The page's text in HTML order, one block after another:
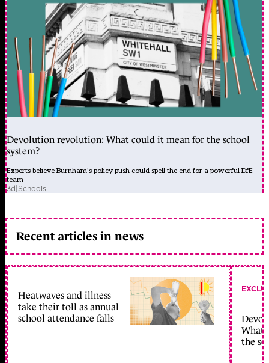
Devolution revolution: What could it mean for the school
system?
Experts believe Burnham's policy push could spell the end for a powerful DfE
team
3d|Schools
Recent articles in news
Heatwaves and illness
take their toll as annual
school attendance falls
What
the